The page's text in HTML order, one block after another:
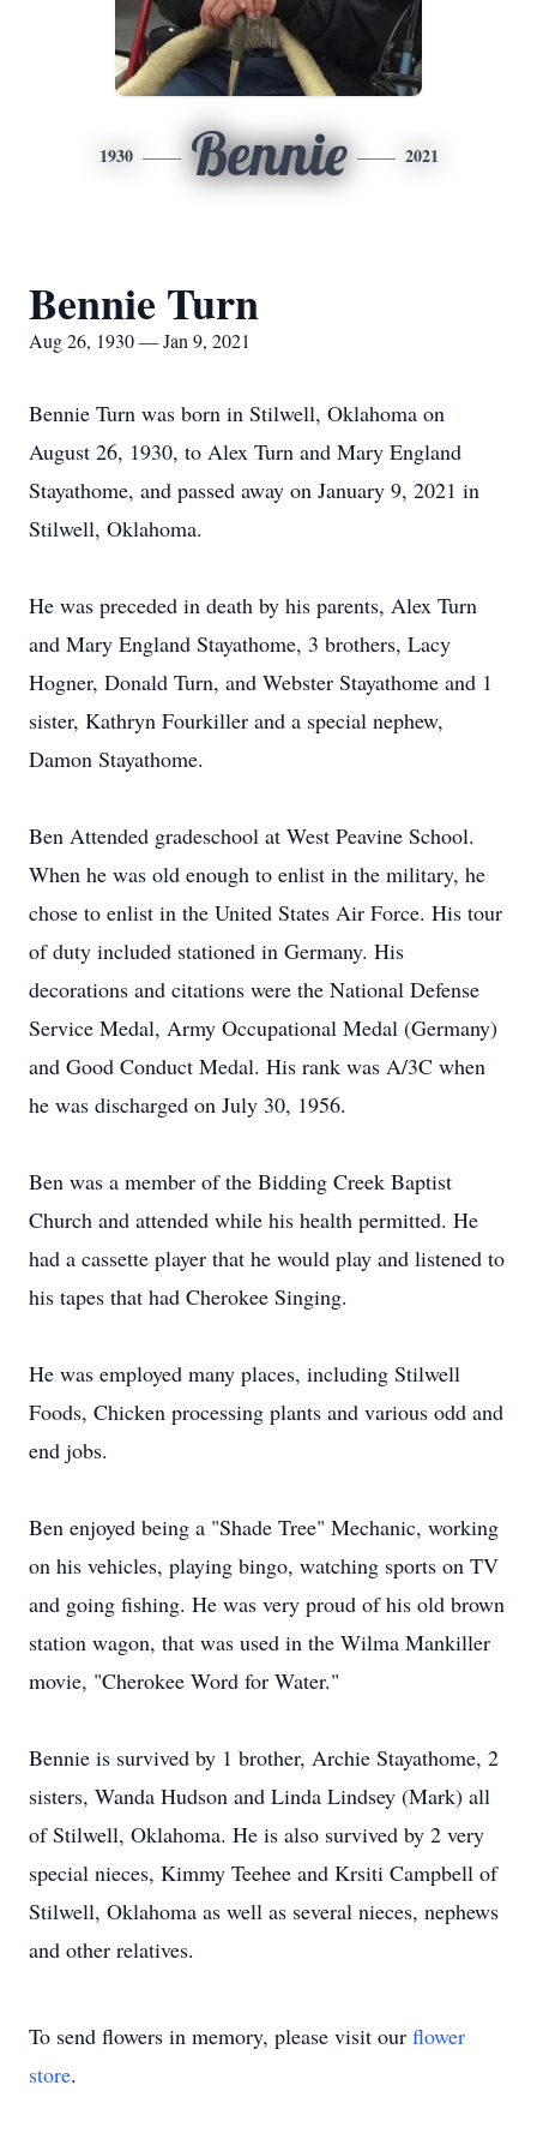
1930 Bennie 2021
Bennie Turn
Aug 26, 1930 — Jan 9, 2021
Bennie Turn was born in Stilwell, Oklahoma on
August 26, 1930, to Alex Turn and Mary England
Stayathome, and passed away on January 9, 2021 in
Stilwell, Oklahoma.
He was preceded in death by his parents, Alex Turn
and Mary England Stayathome, 3 brothers, Lacy
Hogner, Donald Turn, and Webster Stayathome and 1
sister, Kathryn Fourkiller and a special nephew,
Damon Stayathome.
Ben Attended gradeschool at West Peavine School.
When he was old enough to enlist in the military, he
chose to enlist in the United States Air Force. His tour
of duty included stationed in Germany. His
decorations and citations were the National Defense
Service Medal, Army Occupational Medal (Germany)
and Good Conduct Medal. His rank was A/3C when
he was discharged on July 30, 1956.
Ben was a member of the Bidding Creek Baptist
Church and attended while his health permitted. He
had a cassette player that he would play and listened to
his tapes that had Cherokee Singing.
He was employed many places, including Stilwell
Foods, Chicken processing plants and various odd and
end jobs.
Ben enjoyed being a "Shade Tree" Mechanic, working
on his vehicles, playing bingo, watching sports on TV
and going fishing. He was very proud of his old brown
station wagon, that was used in the Wilma Mankiller
movie, "Cherokee Word for Water."
Bennie is survived by 1 brother, Archie Stayathome, 2
sisters, Wanda Hudson and Linda Lindsey (Mark) all
of Stilwell, Oklahoma. He is also survived by 2 very
special nieces, Kimmy Teehee and Krsiti Campbell of
Stilwell, Oklahoma as well as several nieces, nephews
and other relatives.
To send flowers in memory, please visit our flower
store.